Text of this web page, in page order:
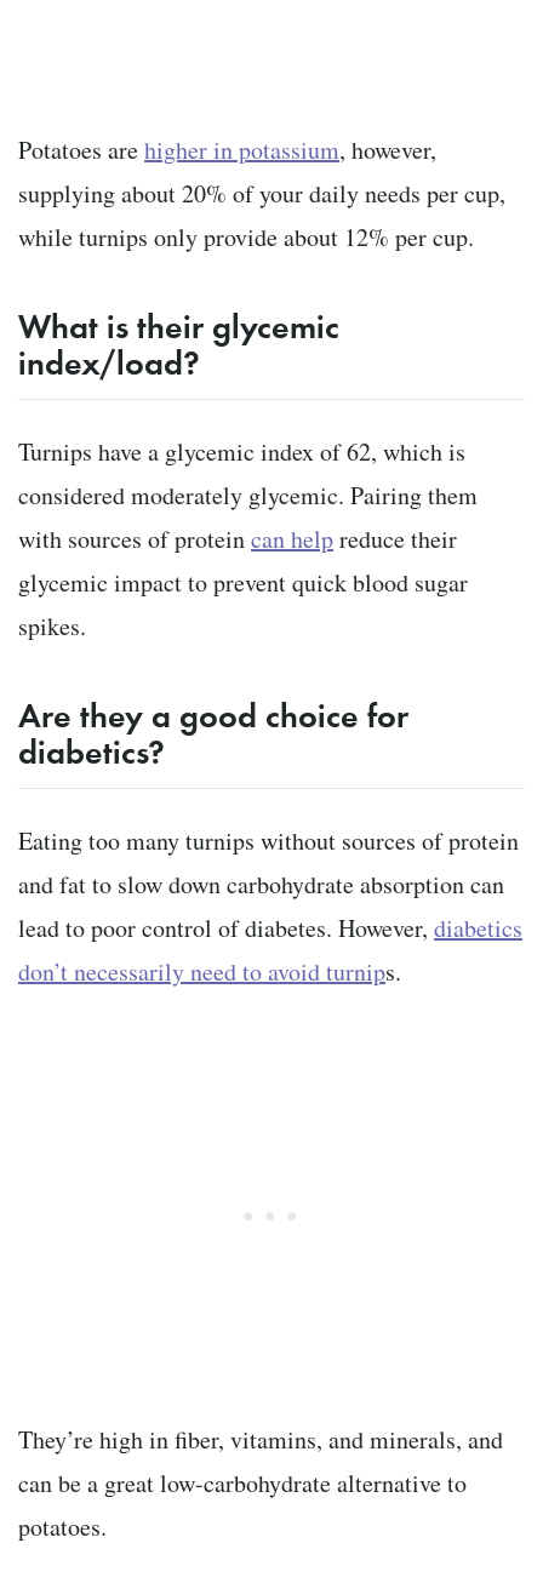
Potatoes arehigher in potassium, however,
supplying about 20% of your daily needs per cup,
while turnips only provide about 12% per cup.
What is their glycemic
index/load?
Turnips have a glycemic index of 62, which is
considered moderately glycemic. Pairing them
with sources of proteincan helpreduce their
glycemic impact to prevent quick blood sugar
spikes.
Are they a good choice for
diabetics?
Eating too many turnips without sources of protein
and fat to slow down carbohydrate absorption can
lead to poor control of diabetes. However, diabetics
don’t necessarily need to avoid turnips.
They’re high in fiber, vitamins, and minerals, and
can be a great low-carbohydrate alternative to
potatoes.